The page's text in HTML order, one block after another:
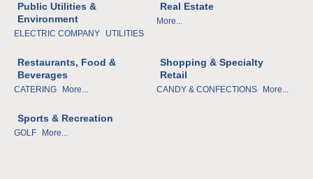
Public Utilities &
Environment
ELECTRIC COMPANY UTILITIES
Real Estate
More...
Restaurants, Food &
Beverages
CATERING More...
Shopping & Specialty
Retail
CANDY & CONFECTIONS More...
Sports & Recreation
GOLF More...